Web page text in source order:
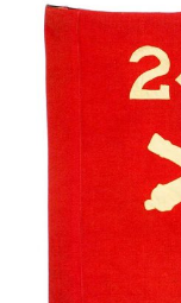
Batteries